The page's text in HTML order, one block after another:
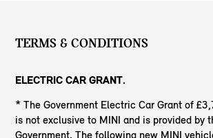
TERMS & CONDITIONS
ELECTRIC CAR GRANT.
* The Government Electric Car Grant of
is not exclusive to MINI and is provided by
Government. The following new MINI